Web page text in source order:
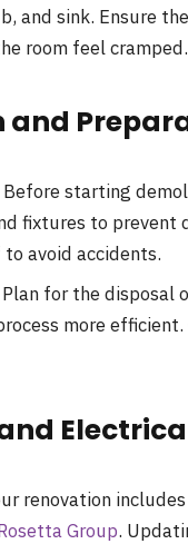
and sink. Ensure
room feel cramped.
and
Before starting
fixtures to
avoid accidents.
Plan for the disposal
more
renovation
Group.